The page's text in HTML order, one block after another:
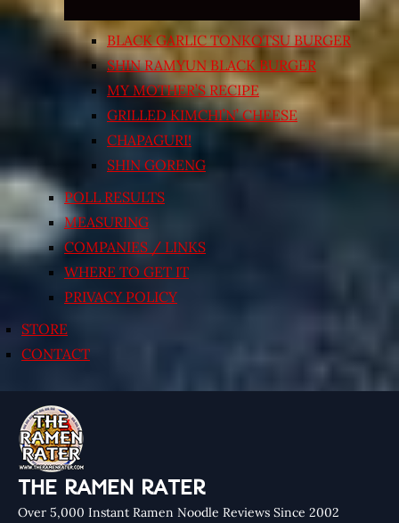
BLACK GARLIC TONKOTSU BURGER
SHIN RAMYUN BLACK BURGER
MY MOTHER’S RECIPE
GRILLED KIMCHI’N’ CHEESE
CHAPAGURI!
SHIN GORENG
POLL RESULTS
MEASURING
COMPANIES / LINKS
WHERE TO GET IT
PRIVACY POLICY
STORE
CONTACT
THE RAMEN RATER
Over 5,000 Instant Ramen Noodle Reviews Since 2002